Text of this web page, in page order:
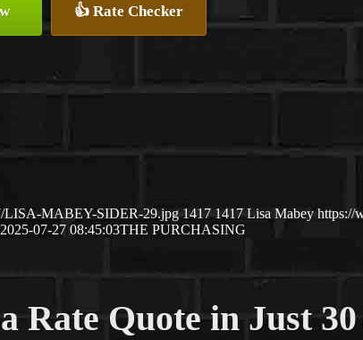
👍 Rate Checker
LISA-MABEY-SIDER-29.jpg 1417 1417 Lisa Mabey https://
2025-07-27 08:45:03THE PURCHASING
Rate Quote in Just 30